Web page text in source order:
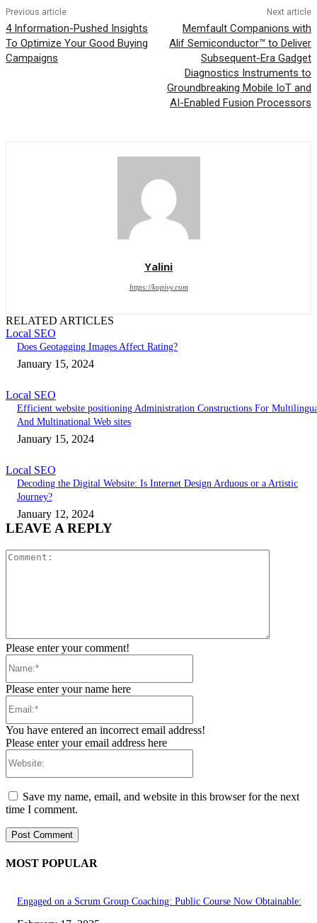
Previous article
4 Information-Pushed Insights
To Optimize Your Good Buying
Campaigns
Next article
Memfault Companions with
Alif Semiconductor™ to Deliver
Subsequent-Era Gadget
Diagnostics Instruments to
Groundbreaking Mobile IoT and
AI-Enabled Fusion Processors
Yalini
https://kopivy.com
RELATED ARTICLES
Local SEO
Does Geotagging Images Affect Rating?
January 15, 2024
Local SEO
Efficient website positioning Administration Constructions For
And Multinational Web sites
January 15, 2024
Local SEO
Decoding the Digital Website: Is Internet Design Arduous or a Artistic
Journey?
January 12, 2024
LEAVE A REPLY
Please enter your comment!
Please enter your name here
You have entered an incorrect email address!
Please enter your email address here
Save my name, email, and website in this browser for the next
time I comment.
MOST POPULAR
Engaged on a Scrum Group Coaching: Public Course Now Obtainable: